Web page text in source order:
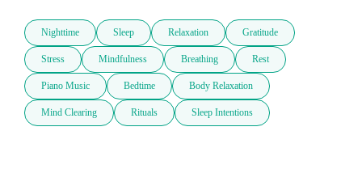
Nighttime Sleep Relaxation Gratitude
Stress Mindfulness Breathing Rest
Piano Music Bedtime Body Relaxation
Mind Clearing Rituals Sleep Intentions